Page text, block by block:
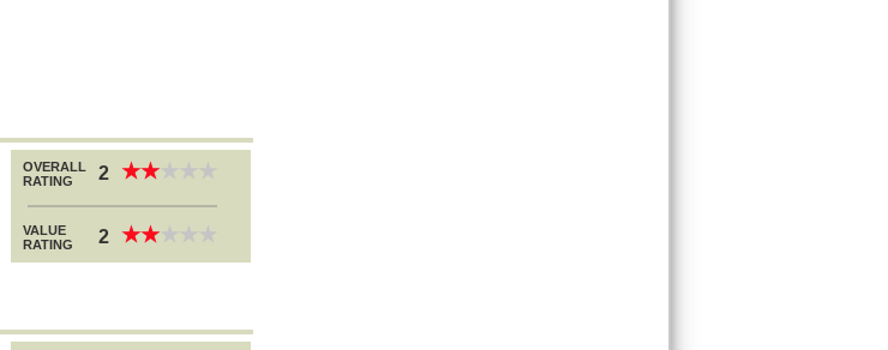
OVERALL
RATING
2 ★★
★★
VALUE
RATING
2 ★★
★★